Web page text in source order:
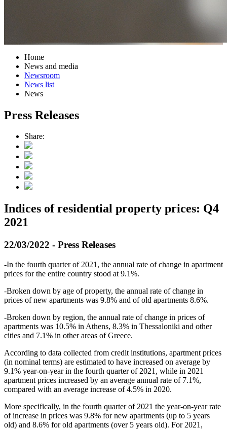
Home
News and media
Newsroom
News list
News
Press Releases
Share:
Indices of residential property prices: Q4
2021
22/03/2022 - Press Releases
-Ιn the fourth quarter of 2021, the annual rate of change in apartment
prices for the entire country stood at 9.1%.
-Broken down by age of property, the annual rate of change in
prices of new apartments was 9.8% and of old apartments 8.6%.
-Broken down by region, the annual rate of change in prices of
apartments was 10.5% in Athens, 8.3% in Thessaloniki and other
cities and 7.1% in other areas of Greece.
According to data collected from credit institutions, apartment prices
(in nominal terms) are estimated to have increased on average by
9.1% year-on-year in the fourth quarter of 2021, while in 2021
apartment prices increased by an average annual rate of 7.1%,
compared with an average increase of 4.5% in 2020.
More specifically, in the fourth quarter of 2021 the year-on-year rate
of increase in prices was 9.8% for new apartments (up to 5 years
old) and 8.6% for old apartments (over 5 years old). For 2021,